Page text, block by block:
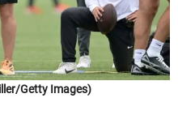
Getty Images)